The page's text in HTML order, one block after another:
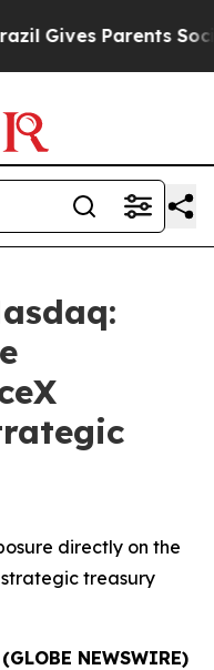
Parents Social
directly on the
strategic treasury
NEWSWIRE)